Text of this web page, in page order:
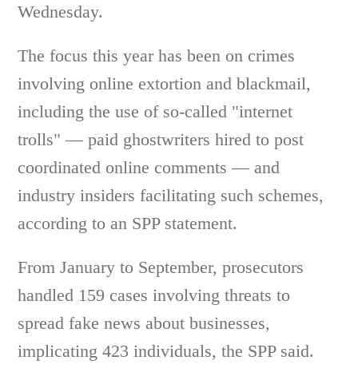
Wednesday.
The focus this year has been on crimes
involving online extortion and blackmail,
including the use of so-called "internet
trolls" — paid ghostwriters hired to post
coordinated online comments — and
industry insiders facilitating such schemes,
according to an SPP statement.
From January to September, prosecutors
handled 159 cases involving threats to
spread fake news about businesses,
implicating 423 individuals, the SPP said.